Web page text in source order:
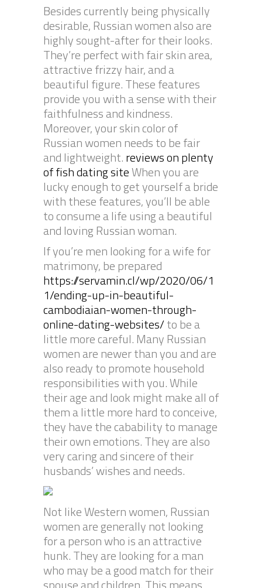
Besides currently being physically
desirable, Russian women also are
highly sought-after for their looks.
They’re perfect with fair skin area,
attractive frizzy hair, and a
beautiful figure. These features
provide you with a sense with their
faithfulness and kindness.
Moreover, your skin color of
Russian women needs to be fair
and lightweight.reviews on plenty
of fish dating siteWhen you are
lucky enough to get yourself a bride
with these features, you’ll be able
to consume a life using a beautiful
and loving Russian woman.
If you’re men looking for a wife for
matrimony, be prepared
https://servamin.cl/wp/2020/06/1
1/ending-up-in-beautiful-
cambodiaian-women-through-
online-dating-websites/to be a
little more careful. Many Russian
women are newer than you and are
also ready to promote household
responsibilities with you. While
their age and look might make all of
them a little more hard to conceive,
they have the cabability to manage
their own emotions. They are also
very caring and sincere of their
husbands’ wishes and needs.
Not like Western women, Russian
women are generally not looking
for a person who is an attractive
hunk. They are looking for a man
who may be a good match for their